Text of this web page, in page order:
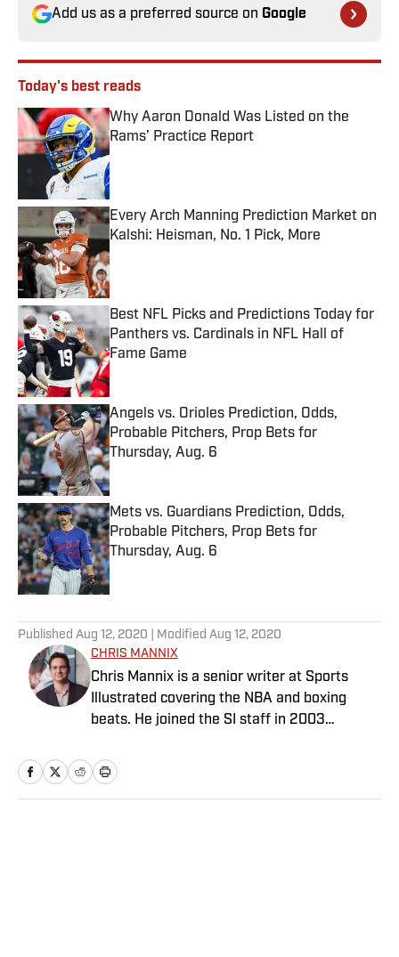
Add us as a preferred source on Google
Today's best reads
Why Aaron Donald Was Listed on the
Rams’ Practice Report
Published by on Invalid Date
Every Arch Manning Prediction Market on
Kalshi: Heisman, No. 1 Pick, More
Published by on Invalid Date
Best NFL Picks and Predictions Today for
Panthers vs. Cardinals in NFL Hall of
Fame Game
Published by on Invalid Date
Angels vs. Orioles Prediction, Odds,
Probable Pitchers, Prop Bets for
Thursday, Aug. 6
Published by on Invalid Date
Mets vs. Guardians Prediction, Odds,
Probable Pitchers, Prop Bets for
Thursday, Aug. 6
Published by on Invalid Date
Published Aug 12, 2020 | Modified Aug 12, 2020
CHRIS MANNIX
Chris Mannix is a senior writer at Sports
Illustrated covering the NBA and boxing
beats. He joined the SI staff in 2003
College. Mannix is the host of SI’s “Open
Floor” podcast and serves as a ringside